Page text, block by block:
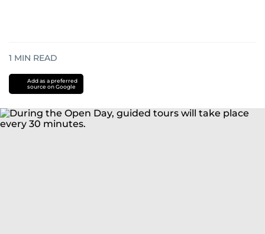
1 MIN READ
Add as a preferred
source on Google